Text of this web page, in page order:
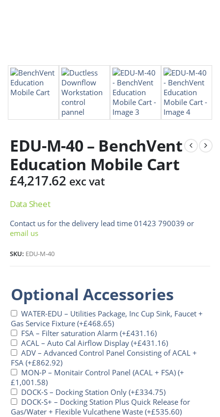
EDU-M-40 – BenchVent
Education Mobile Cart
£4,217.62 exc vat
Data Sheet
Contact us for the delivery lead time 01423 790039 or
email us
SKU: EDU-M-40
Optional Accessories
WATER-EDU – Utilities Package, Inc Cup Sink, Faucet +
Gas Service Fixture (+£468.65)
FSA – Filter saturation Alarm (+£431.16)
ACAL – Auto Cal Airflow Display (+£431.16)
ADV – Advanced Control Panel Consisting of ACAL +
FSA (+£862.92)
MON-P – Monitair Control Panel (ACAL + FSA) (+
£1,001.58)
DOCK-S – Docking Station Only (+£334.75)
DOCK-S+ – Docking Station Plus Quick Release for
Gas/Water + Flexible Vulcathene Waste (+£535.60)